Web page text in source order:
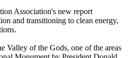
Association's new report
and transitioning to clean energy,